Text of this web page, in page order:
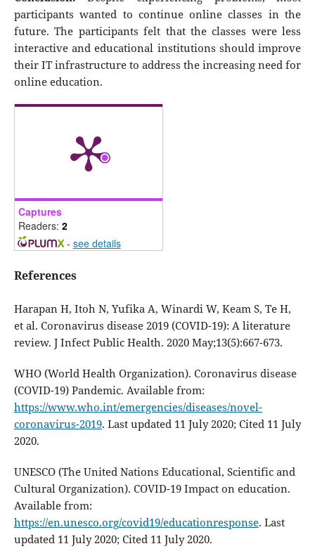
participants wanted to continue online classes in the
future. The participants felt that the classes were less
interactive and educational institutions should improve
their IT infrastructure to address the increasing need for
online education.
Captures
Readers: 2
- see details
References
Harapan H, Itoh N, Yufika A, Winardi W, Keam S, Te H,
et al. Coronavirus disease 2019 (COVID-19): A literature
review. J Infect Public Health. 2020 May;13(5):667-673.
WHO (World Health Organization). Coronavirus disease
(COVID-19) Pandemic. Available from:
https://www.who.int/emergencies/diseases/novel-
coronavirus-2019. Last updated 11 July 2020; Cited 11 July
2020.
UNESCO (The United Nations Educational, Scientific and
Cultural Organization). COVID-19 Impact on education.
Available from:
https://en.unesco.org/covid19/educationresponse. Last
updated 11 July 2020; Cited 11 July 2020.